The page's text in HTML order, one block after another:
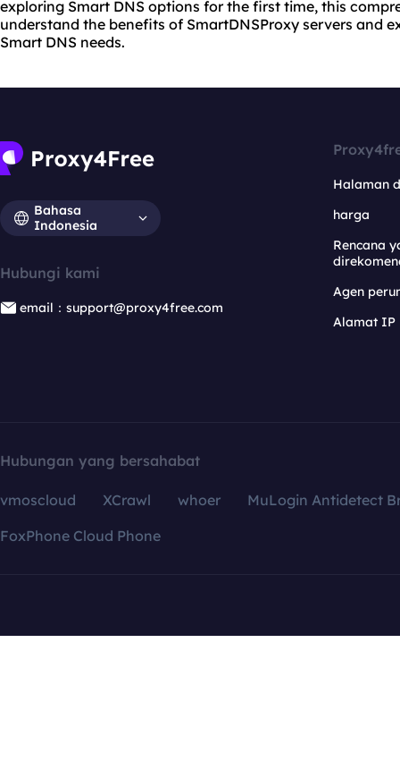
exploring Smart DNS options for the first time, this
understand the benefits of SmartDNSProxy servers and
Smart DNS needs.
Bahasa
Indonesia
Hubungi kami
email：support@proxy4free.com
Halaman
harga
Rencana
Agen
Alamat IP
Hubungan yang bersahabat
vmoscloud XCrawl whoer
MuLogin Antidetect
FoxPhone Cloud Phone